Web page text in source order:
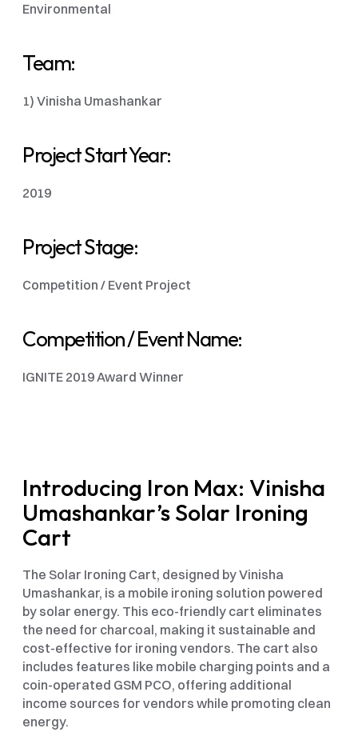
Environmental
Team:
1) Vinisha Umashankar
Project Start Year:
2019
Project Stage:
Competition / Event Project
Competition / Event Name:
IGNITE 2019 Award Winner
Introducing Iron Max: Vinisha
Umashankar’s Solar Ironing
Cart
The Solar Ironing Cart, designed by Vinisha
Umashankar, is a mobile ironing solution powered
by solar energy. This eco-friendly cart eliminates
the need for charcoal, making it sustainable and
cost-effective for ironing vendors. The cart also
includes features like mobile charging points and a
coin-operated GSM PCO, offering additional
income sources for vendors while promoting clean
energy.